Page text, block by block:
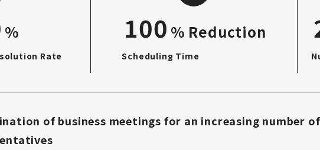
%
Rate
100 % Reduction
Scheduling Time
of business meetings for an increasing number